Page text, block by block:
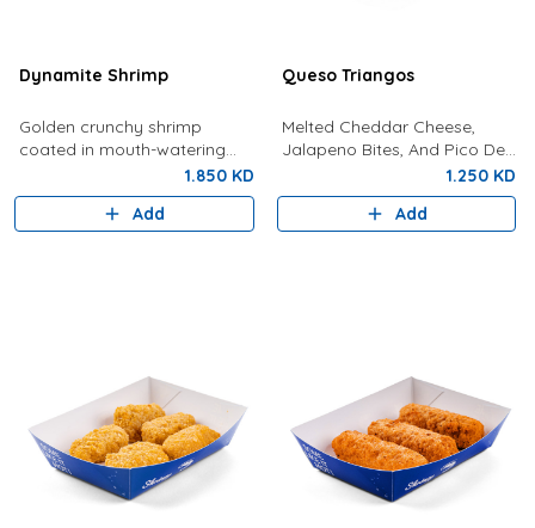
Dynamite Shrimp
Golden crunchy shrimp
coated in mouth-watering
1.850 KD
Add
Queso Triangos
Melted Cheddar Cheese,
Jalapeno Bites, And Pico De
Gallo In Crunchy, Gold
Pockets
1.250 KD
Add